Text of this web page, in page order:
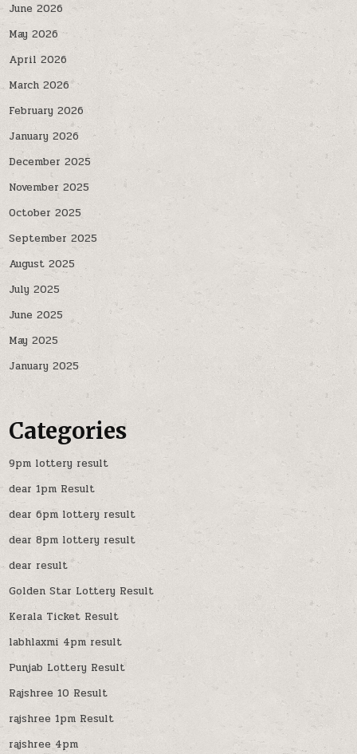
June 2026
May 2026
April 2026
March 2026
February 2026
January 2026
December 2025
November 2025
October 2025
September 2025
August 2025
July 2025
June 2025
May 2025
January 2025
Categories
9pm lottery result
dear 1pm Result
dear 6pm lottery result
dear 8pm lottery result
dear result
Golden Star Lottery Result
Kerala Ticket Result
labhlaxmi 4pm result
Punjab Lottery Result
Rajshree 10 Result
rajshree 1pm Result
rajshree 4pm